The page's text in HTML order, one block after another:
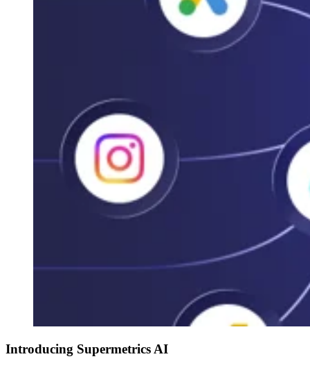
Introducing Supermetrics AI